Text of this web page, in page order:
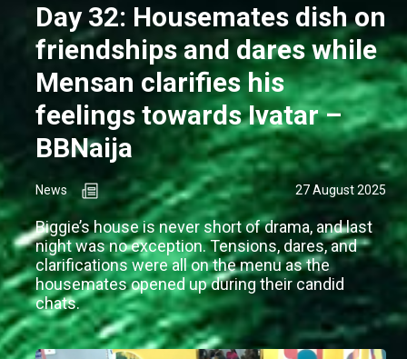
Day 32: Housemates dish on
friendships and dares while
Mensan clarifies his
feelings towards Ivatar –
BBNaija
News 27 August 2025
Biggie’s house is never short of drama, and last
night was no exception. Tensions, dares, and
clarifications were all on the menu as the
housemates opened up during their candid
chats.